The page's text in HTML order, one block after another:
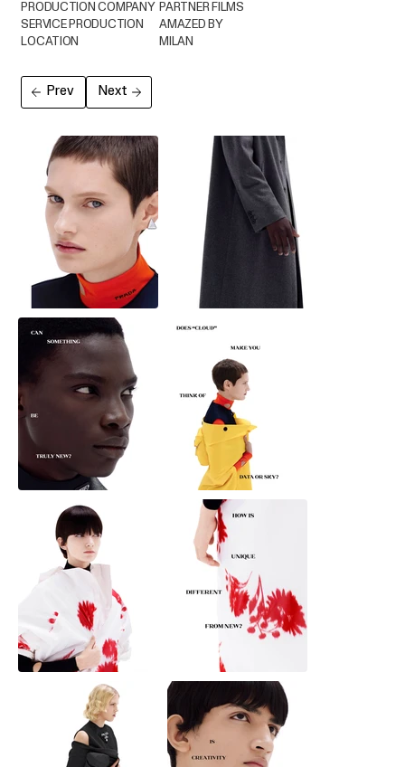
PRODUCTION COMPANY
SERVICE PRODUCTION
LOCATION
PARTNER FILMS
AMAZED BY
MILAN
Next
Prev